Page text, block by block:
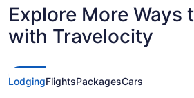
Explore More Ways
with Travelocity
LodgingFlightsPackagesCars